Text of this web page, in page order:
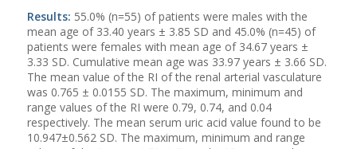
Results: 55.0% (n=55) of patients were males with the
mean age of 33.40 years ± 3.85 SD and 45.0% (n=45) of
patients were females with mean age of 34.67 years ±
3.33 SD. Cumulative mean age was 33.97 years ± 3.66 SD.
The mean value of the RI of the renal arterial vasculature
was 0.765 ± 0.0155 SD. The maximum, minimum and
range values of the RI were 0.79, 0.74, and 0.04
respectively. The mean serum uric acid value found to be
10.947±0.562 SD. The maximum, minimum and range